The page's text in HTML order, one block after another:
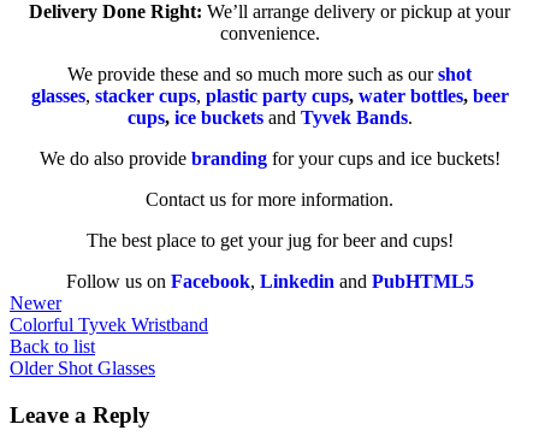
Delivery Done Right: We’ll arrange delivery or pickup at your
convenience.
We provide these and so much more such as ourshot
glasses, stacker cups, plastic party cups, water bottles, beer
cups, ice buckets and Tyvek Bands.
We do also provide branding for your cups and ice buckets!
Contact us for more information.
The best place to get your jug for beer and cups!
Follow us on Facebook, Linkedin and PubHTML5
Newer
Colorful Tyvek Wristband
Back to list
Older Shot Glasses
Leave a Reply